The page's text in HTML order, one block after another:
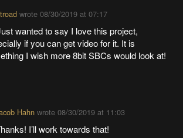
wrote 08/30/2019 at 07:17
wanted to say I love this project,
if you can get video for it. It is
I wish more 8bit SBCs would look at!
Hahnwrote 08/30/2019 at 11:03
I’ll work towards that!